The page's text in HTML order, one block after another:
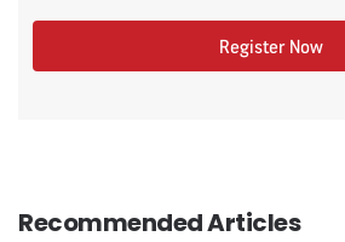
Register Now
Recommended Articles